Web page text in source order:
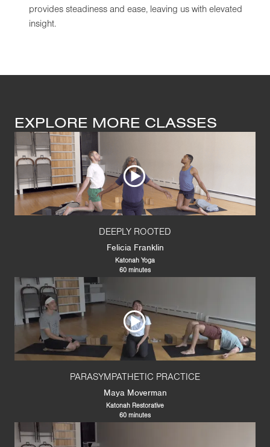
provides steadiness and ease, leaving us with elevated
insight.
EXPLORE MORE CLASSES
DEEPLY ROOTED
Felicia Franklin
Katonah Yoga
60 minutes
PARASYMPATHETIC PRACTICE
Maya Moverman
Katonah Restorative
60 minutes